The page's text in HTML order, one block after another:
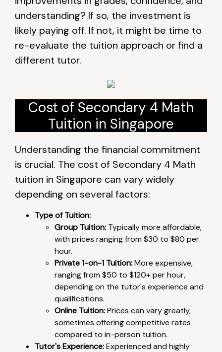
understanding? If so, the investment is
likely paying off. If not, it might be time to
re-evaluate the tuition approach or find a
different tutor.
Cost of Secondary 4 Math
Tuition in Singapore
Understanding the financial commitment
is crucial. The cost of Secondary 4 Math
tuition in Singapore can vary widely
depending on several factors:
Type of Tuition:
Group Tuition: Typically more affordable,
with prices ranging from $30 to $80 per
hour.
Private 1-on-1 Tuition:More expensive,
ranging from $50 to $120+ per hour,
depending on the tutor's experience and
qualifications.
Online Tuition:Prices can vary greatly,
sometimes offering competitive rates
compared to in-person tuition.
Tutor's Experience:Experienced and highly